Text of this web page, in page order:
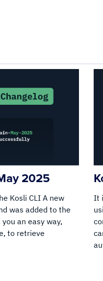
2025
Kosli CLI A new
was added to the
an easy way,
to retrieve
It